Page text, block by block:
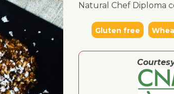
Natural Chef Diploma
Gluten free